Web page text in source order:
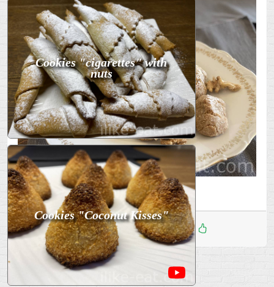
Bon appetit!
Дата: 09 Апр 2026 2
Cookies "cigarettes" with
nuts
Cookies "Coconut Kisses"